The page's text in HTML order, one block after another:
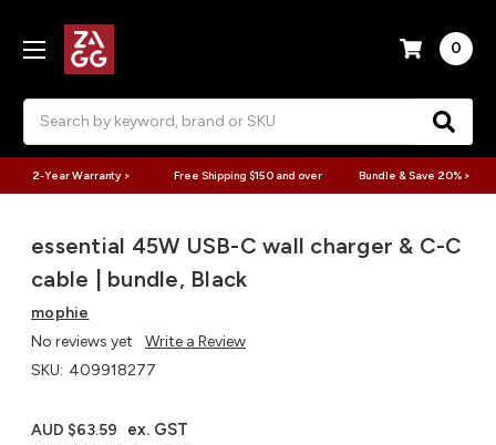
0
2-Year Warranty > Free Shipping $150 and over Bundle & Save 20% >
essential 45W USB-C wall charger & C-C
cable | bundle, Black
mophie
No reviews yet
Write a Review
SKU: 409918277
AUD $63.59 ex. GST